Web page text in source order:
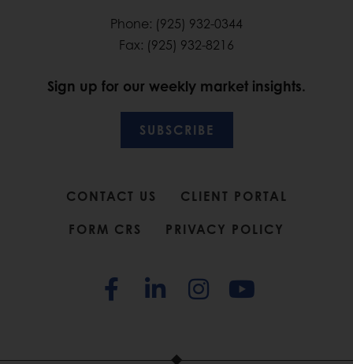
Phone: (925) 932-0344
Fax: (925) 932-8216
Sign up for our weekly market insights.
SUBSCRIBE
CONTACT US CLIENT PORTAL
FORM CRS PRIVACY POLICY